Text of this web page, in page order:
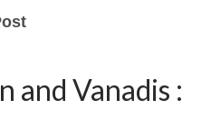
and Vanadis :